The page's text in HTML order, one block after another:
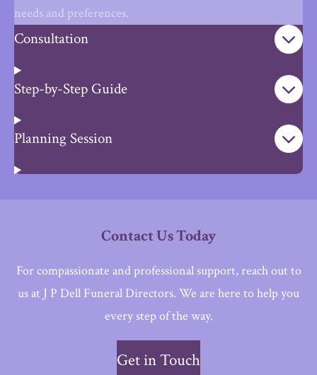
needs and preferences.
Consultation
Step-by-Step Guide
Planning Session
Contact Us Today
For compassionate and professional support, reach out to
us at J P Dell Funeral Directors. We are here to help you
every step of the way.
Get in Touch